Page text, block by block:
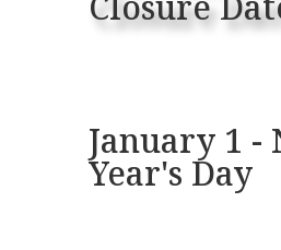
January 1 -
Year's Day